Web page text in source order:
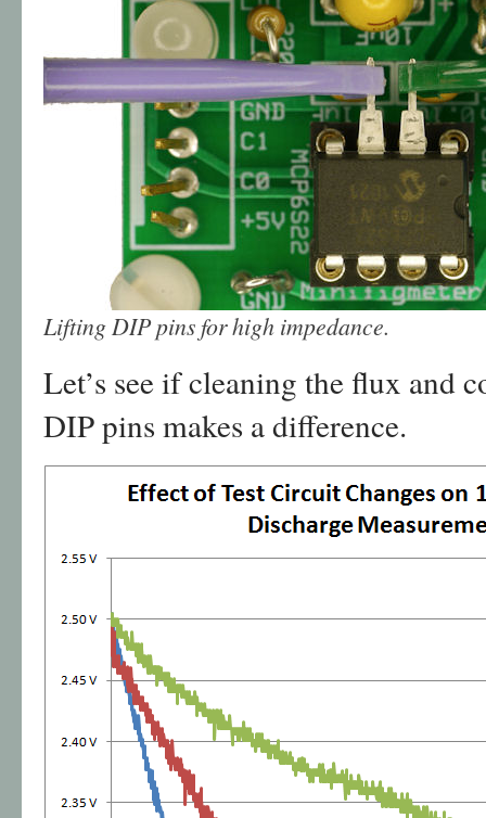
Lifting DIP pins for high impedance.
Let’s see if cleaning the flux and
DIP pins makes a difference.